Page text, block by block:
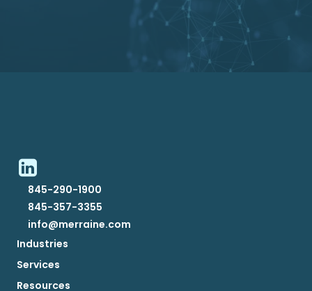
845-290-1900
845-357-3355
info@merraine.com
Industries
Services
Resources